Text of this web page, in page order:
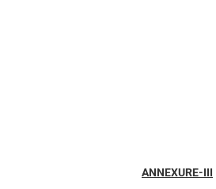
ANNEXURE-III